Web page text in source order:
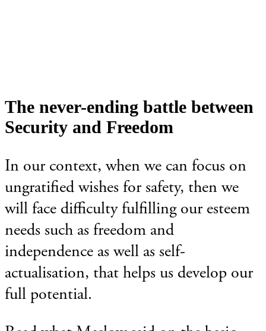
The never-ending battle between
Security and Freedom
In our context, when we can focus on
ungratified wishes for safety, then we
will face difficulty fulfilling our esteem
needs such as freedom and
independence as well as self-
actualisation, that helps us develop our
full potential.